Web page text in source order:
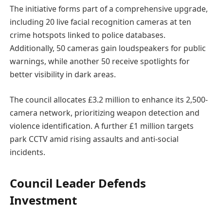
The initiative forms part of a comprehensive upgrade,
including 20 live facial recognition cameras at ten
crime hotspots linked to police databases.
Additionally, 50 cameras gain loudspeakers for public
warnings, while another 50 receive spotlights for
better visibility in dark areas.
The council allocates £3.2 million to enhance its 2,500-
camera network, prioritizing weapon detection and
violence identification. A further £1 million targets
park CCTV amid rising assaults and anti-social
incidents.
Council Leader Defends
Investment